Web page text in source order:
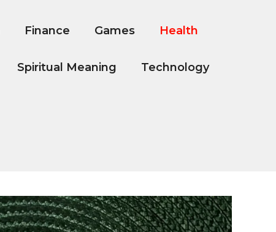
Finance Games Health
Spiritual Meaning Technology